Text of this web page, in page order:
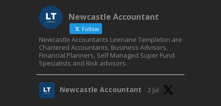
Newcastle Accountant
Follow
Newcastle Accountants Leenane Templeton are
Chartered Accountants, Business Advisors,
Financial Planners, Self Managed Super Fund
Specialists and Risk advisors.
Newcastle Accountant 2 Jul